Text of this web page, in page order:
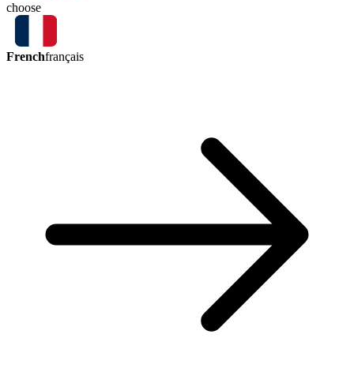
choose
Frenchfrançais